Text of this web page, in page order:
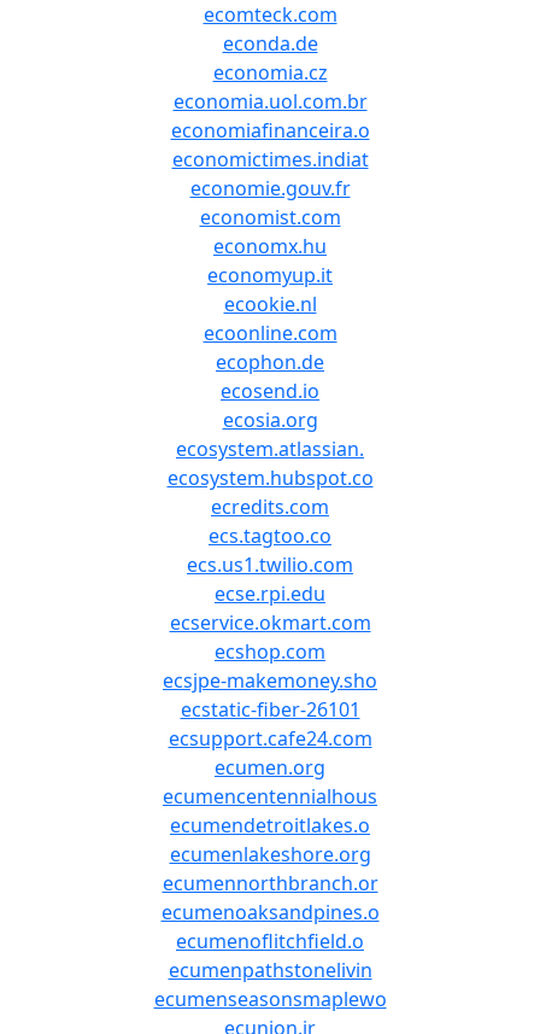
ecomteck.com
econda.de
economia.cz
economia.uol.com.br
economiafinanceira.o
economictimes.indiat
economie.gouv.fr
economist.com
economx.hu
economyup.it
ecookie.nl
ecoonline.com
ecophon.de
ecosend.io
ecosia.org
ecosystem.atlassian.
ecosystem.hubspot.co
ecredits.com
ecs.tagtoo.co
ecs.us1.twilio.com
ecse.rpi.edu
ecservice.okmart.com
ecshop.com
ecsjpe-makemoney.sho
ecstatic-fiber-26101
ecsupport.cafe24.com
ecumen.org
ecumencentennialhous
ecumendetroitlakes.o
ecumenlakeshore.org
ecumennorthbranch.or
ecumenoaksandpines.o
ecumenoflitchfield.o
ecumenpathstonelivin
ecumenseasonsmaplewo
ecunion.ir